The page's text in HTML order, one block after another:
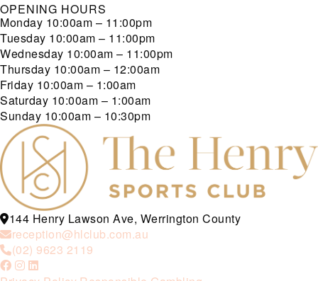
OPENING HOURS
Monday 10:00am – 11:00pm
Tuesday 10:00am – 11:00pm
Wednesday 10:00am – 11:00pm
Thursday 10:00am – 12:00am
Friday 10:00am – 1:00am
Saturday 10:00am – 1:00am
Sunday 10:00am – 10:30pm
144 Henry Lawson Ave, Werrington County
reception@hlclub.com.au
(02) 9623 2119